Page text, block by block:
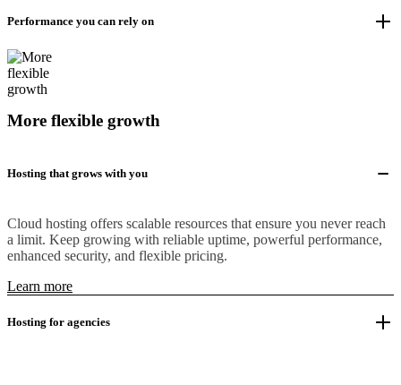
Performance you can rely on
More flexible growth
Hosting that grows with you
Cloud hosting offers scalable resources that ensure you never reach
a limit. Keep growing with reliable uptime, powerful performance,
enhanced security, and flexible pricing.
Learn more
Hosting for agencies